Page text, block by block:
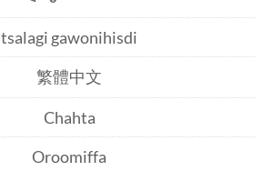
tsalagi gawonihisdi
繁體中文
Chahta
Oroomiffa